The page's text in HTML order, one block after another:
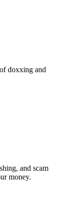
doxxing and
and scam
money.